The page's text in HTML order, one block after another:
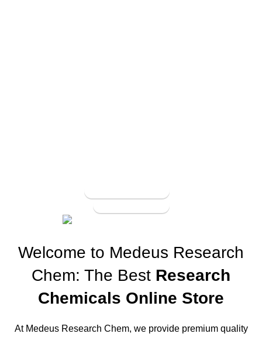
Welcome to Medeus Research
Chem: The Best Research
Chemicals Online Store
At Medeus Research Chem, we provide premium quality